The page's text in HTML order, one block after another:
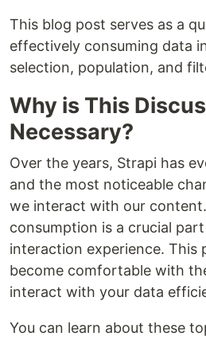
This blog post serves as a
effectively consuming data
selection, population, and
Why is This
Necessary?
Over the years, Strapi has
and the most noticeable
we interact with our
consumption is a crucial
interaction experience. This
become comfortable with
interact with your data
You can learn about these